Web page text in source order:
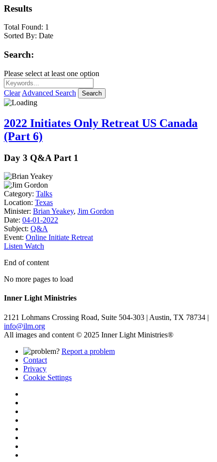
Results
Total Found: 1
Sorted By: Date
Search:
Please select at least one option
Clear Advanced Search Search
2022 Initiates Only Retreat US Canada
(Part 6)
Day 3 Q&A Part 1
Category: Talks
Location: Texas
Minister: Brian Yeakey, Jim Gordon
Date: 04-01-2022
Subject: Q&A
Event: Online Initiate Retreat
Listen Watch
End of content
No more pages to load
Inner Light Ministries
2121 Lohmans Crossing Road, Suite 504-303 | Austin, TX 78734 |
info@ilm.org
All images and content © 2025 Inner Light Ministries®
Report a problem
Contact
Privacy
Cookie Settings